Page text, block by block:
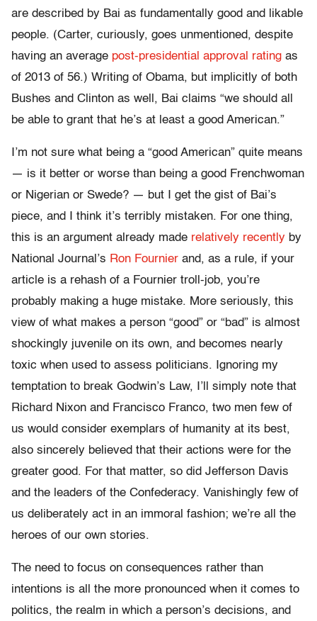
are described by Bai as fundamentally good and likable
people. (Carter, curiously, goes unmentioned, despite
having an average post-presidential approval rating as
of 2013 of 56.) Writing of Obama, but implicitly of both
Bushes and Clinton as well, Bai claims “we should all
be able to grant that he’s at least a good American.”
I’m not sure what being a “good American” quite means
— is it better or worse than being a good Frenchwoman
or Nigerian or Swede? — but I get the gist of Bai’s
piece, and I think it’s terribly mistaken. For one thing,
this is an argument already made relatively recently by
National Journal’s Ron Fournier and, as a rule, if your
article is a rehash of a Fournier troll-job, you’re
probably making a huge mistake. More seriously, this
view of what makes a person “good” or “bad” is almost
shockingly juvenile on its own, and becomes nearly
toxic when used to assess politicians. Ignoring my
temptation to break Godwin’s Law, I’ll simply note that
Richard Nixon and Francisco Franco, two men few of
us would consider exemplars of humanity at its best,
also sincerely believed that their actions were for the
greater good. For that matter, so did Jefferson Davis
and the leaders of the Confederacy. Vanishingly few of
us deliberately act in an immoral fashion; we’re all the
heroes of our own stories.
The need to focus on consequences rather than
intentions is all the more pronounced when it comes to
politics, the realm in which a person’s decisions, and